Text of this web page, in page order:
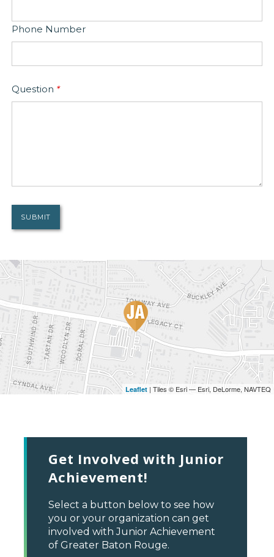
Phone Number
Question *
Leaflet | Tiles © Esri — Esri, DeLorme, NAVTEQ
Get Involved with Junior
Achievement!
Select a button below to see how
you or your organization can get
involved with Junior Achievement
of Greater Baton Rouge.